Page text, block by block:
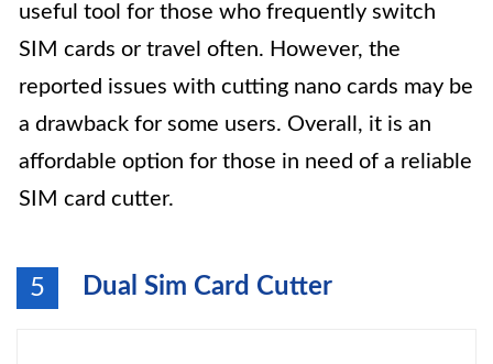
useful tool for those who frequently switch
SIM cards or travel often. However, the
reported issues with cutting nano cards may be
a drawback for some users. Overall, it is an
affordable option for those in need of a reliable
SIM card cutter.
5 Dual Sim Card Cutter